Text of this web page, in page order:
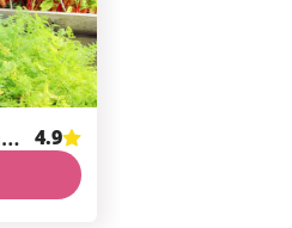
Corona Heights Community Garden 4.9